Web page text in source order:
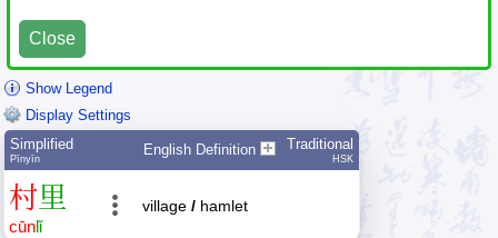
Close
Show Legend
Display Settings
Simplified
Pīnyīn
English Definition Traditional
HSK
村里
cūnlǐ
village / hamlet